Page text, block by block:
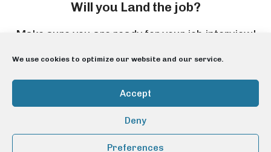
We use cookies to optimize our website and our service.
Accept
Deny
Preferences
Will you Land the job?
Make sure you are ready for your job interview!